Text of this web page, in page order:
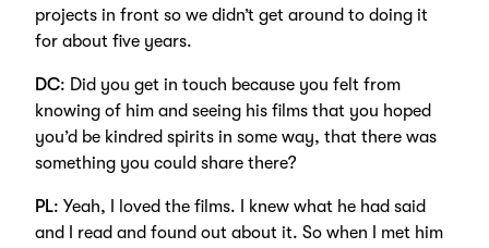
projects in front so we didn’t get around to doing it
for about five years.
DC: Did you get in touch because you felt from
knowing of him and seeing his films that you hoped
you’d be kindred spirits in some way, that there was
something you could share there?
PL: Yeah, I loved the films. I knew what he had said
and I read and found out about it. So when I met him